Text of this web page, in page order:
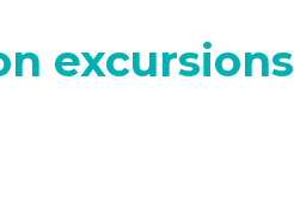
excursions